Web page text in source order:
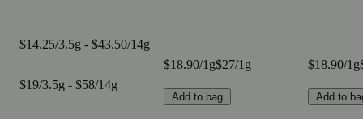
$14.25/3.5g - $43.50/14g
$19/3.5g - $58/14g
$18.90/1g$27/1g
Add to bag
$18.90/1g
Add to